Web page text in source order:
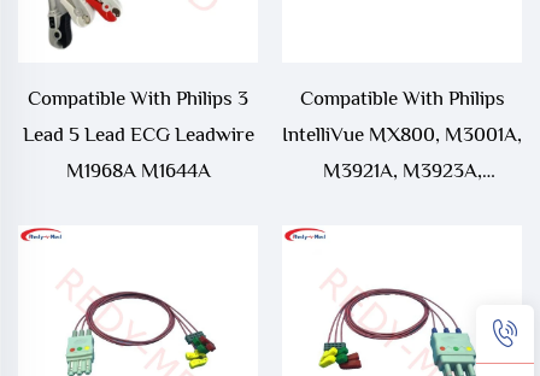
Compatible With Philips 3
Lead 5 Lead ECG Leadwire
M1968A M1644A
Compatible With Philips
IntelliVue MX800, M3001A,
M3921A, M3923A,
M3929A ECG Leadwire